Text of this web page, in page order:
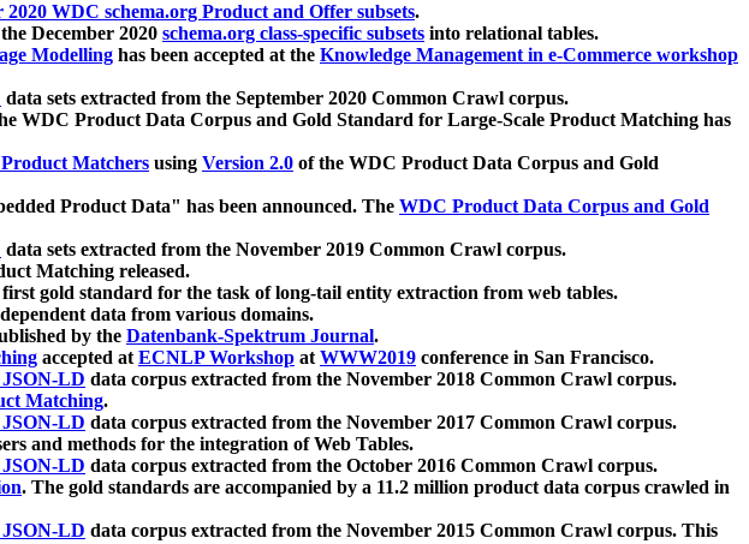
2020 WDC schema.org Product and Offer subsets.
December 2020 schema.org class-specific subsets into relational tables.
Modelling has been accepted at the Knowledge Management in e-Commerce workshop
data sets extracted from the September 2020 Common Crawl corpus.
WDC Product Data Corpus and Gold Standard for Large-Scale Product Matching has
Matchers using Version 2.0 of the WDC Product Data Corpus and Gold
Product Data" has been announced. The WDC Product Data Corpus and Gold
data sets extracted from the November 2019 Common Crawl corpus.
Matching released.
first gold standard for the task of long-tail entity extraction from web tables.
data from various domains.
by the Datenbank-Spektrum Journal.
accepted atECNLP Workshop atWWW2019 conference in San Francisco.
LD data corpus extracted from the November 2018 Common Crawl corpus.
Matching.
LD data corpus extracted from the November 2017 Common Crawl corpus.
and methods for the integration of Web Tables.
LD data corpus extracted from the October 2016 Common Crawl corpus.
. The gold standards are accompanied by a 11.2 million product data corpus crawled in
LD data corpus extracted from the November 2015 Common Crawl corpus. This